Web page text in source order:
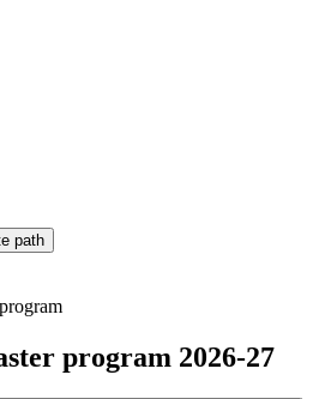
path
program 2026-27